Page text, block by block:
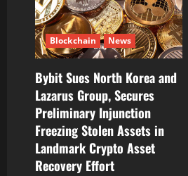
a
t
i
o
n
Blockchain News
Bybit Sues North Korea and
Lazarus Group, Secures
Preliminary Injunction
Freezing Stolen Assets in
Landmark Crypto Asset
Recovery Effort